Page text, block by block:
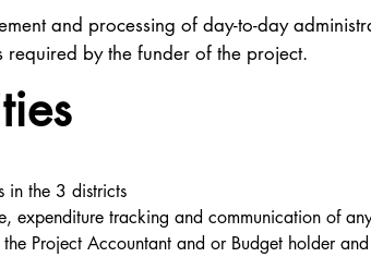
and processing of day-to-day
by the funder of the project.
in the 3 districts
expenditure tracking and communication of
Project Accountant and or Budget holder